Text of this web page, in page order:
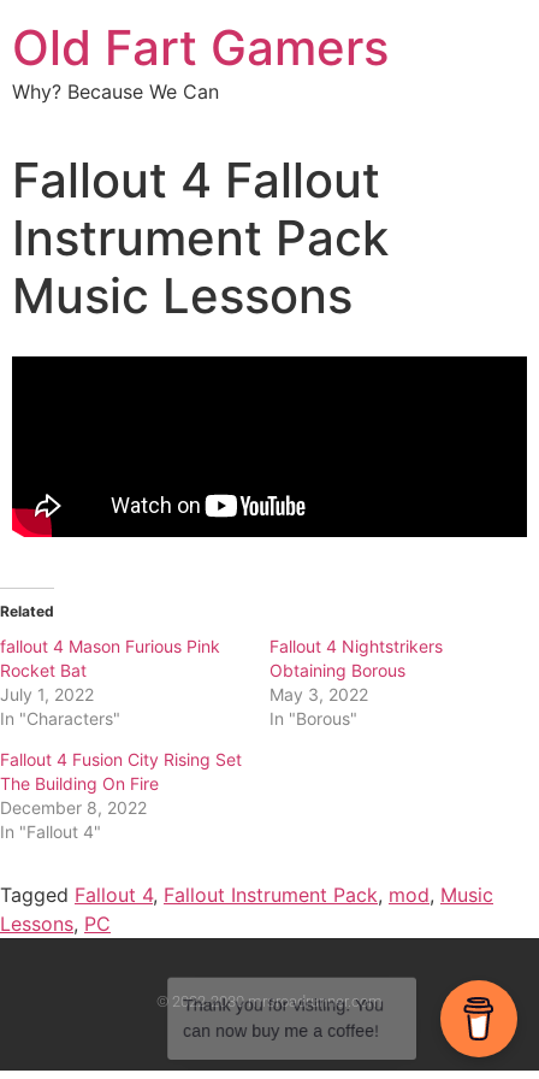
Old Fart Gamers
Why? Because We Can
Fallout 4 Fallout
Instrument Pack
Music Lessons
Related
fallout 4 Mason Furious Pink
Rocket Bat
July 1, 2022
In "Characters"
Fallout 4 Nightstrikers
Obtaining Borous
May 3, 2022
In "Borous"
Fallout 4 Fusion City Rising Set
The Building On Fire
December 8, 2022
In "Fallout 4"
Tagged Fallout 4, Fallout Instrument Pack, mod, Music
Lessons, PC
© 2022-2030 mrsroadrunner.com
Thank you for visiting. You
can now buy me a coffee!